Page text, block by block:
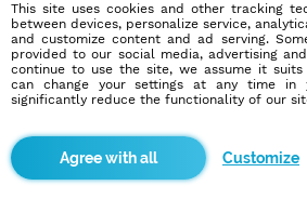
Education/Employment
Education:
Highschool
Profession:
Employee
Hobbies
More informations
This site uses cookies and other tracking
between devices, personalize service,
and customize content and ad serving.
provided to our social media, advertising
continue to use the site, we assume it suits
can change your settings at any time in
significantly reduce the functionality of our
Customize